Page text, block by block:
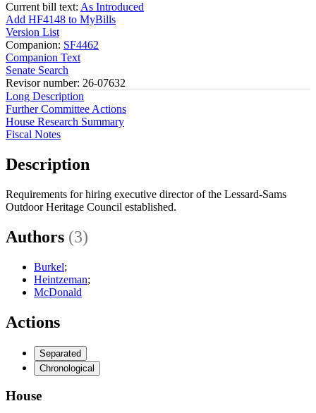
Current bill text: As Introduced
Add HF4148 to MyBills
Version List
Companion: SF4462
Companion Text
Senate Search
Revisor number: 26-07632
Long Description
Further Committee Actions
House Research Summary
Fiscal Notes
Description
Requirements for hiring executive director of the Lessard-Sams
Outdoor Heritage Council established.
Authors (3)
Burkel;
Heintzeman;
McDonald
Actions
Separated
Chronological
House